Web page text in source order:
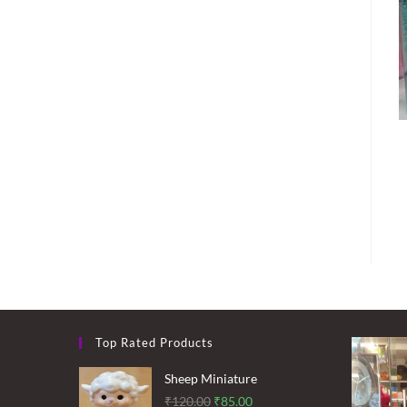
Top Rated Products
Sheep Miniature
₹120.00 Original
₹85.00Current